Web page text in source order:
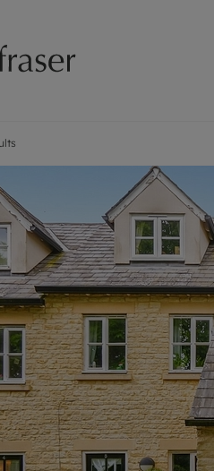
Free
Renters'
Letting
Lettings
Landlord
Rent
Buy to let
Design &
Rent
Landlord
Smart